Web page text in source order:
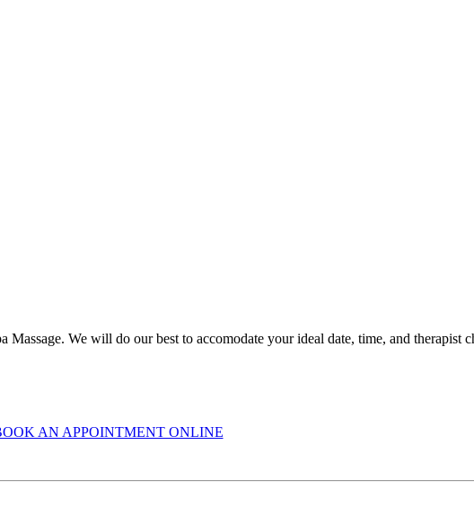
We will do our best to accomodate your ideal date, time, and therapist
AN APPOINTMENT ONLINE